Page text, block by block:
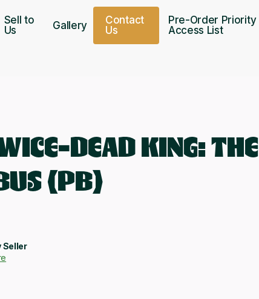
Sell to
Us
Gallery Contact
Us
Pre-Order Priority
Access List
DEAD KING: THE
(PB)
Seller